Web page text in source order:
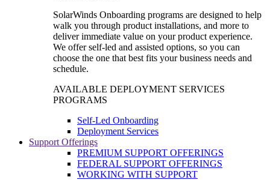
SolarWinds Onboarding programs are designed to help
walk you through product installations, and more to
deliver immediate value on your product experience.
We offer self-led and assisted options, so you can
choose the one that best fits your business needs and
schedule.
AVAILABLE DEPLOYMENT SERVICES
PROGRAMS
Self-Led Onboarding
Deployment Services
Support Offerings
PREMIUM SUPPORT OFFERINGS
FEDERAL SUPPORT OFFERINGS
WORKING WITH SUPPORT